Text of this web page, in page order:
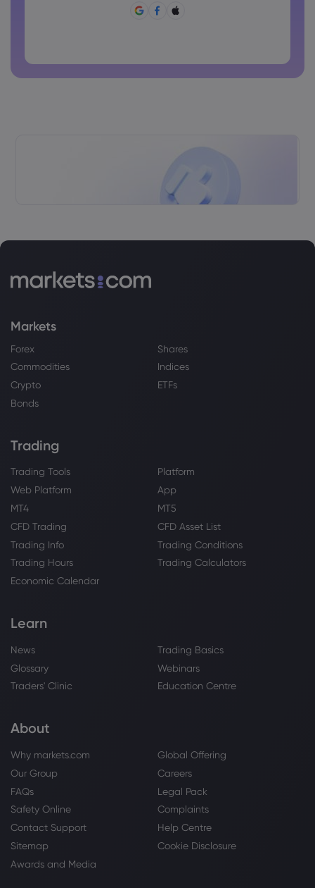
Password can not be commonly used
Markets
Forex
Shares
Commodities
Indices
Crypto
ETFs
Bonds
Trading
Trading Tools
Platform
Web Platform
App
MT4
MT5
CFD Trading
CFD Asset List
Trading Info
Trading Conditions
Trading Hours
Trading Calculators
Economic Calendar
Learn
News
Trading Basics
Glossary
Webinars
Traders' Clinic
Education Centre
About
Why markets.com
Global Offering
Our Group
Careers
FAQs
Legal Pack
Safety Online
Complaints
Contact Support
Help Centre
Sitemap
Cookie Disclosure
Awards and Media